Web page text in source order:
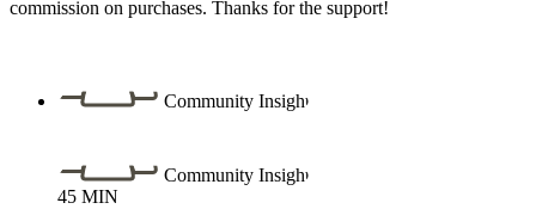
commission on purchases. Thanks for the support!
Community Insight
Community Insight
45 MIN